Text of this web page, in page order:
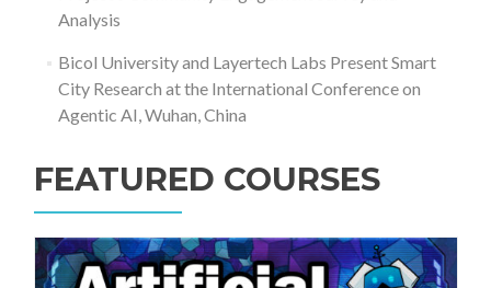
Analysis
Bicol University and Layertech Labs Present Smart
City Research at the International Conference on
Agentic AI, Wuhan, China
FEATURED COURSES